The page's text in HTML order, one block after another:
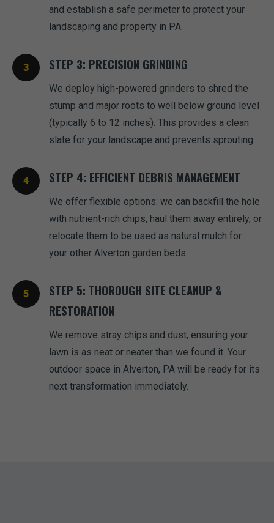
and establish a safe perimeter to protect your
landscaping and property in PA.
STEP 3: PRECISION GRINDING
We deploy high-powered grinders to shred the
stump and major roots to well below ground level
(typically 6 to 12 inches). This provides a clean
slate for your landscape and prevents sprouting.
STEP 4: EFFICIENT DEBRIS MANAGEMENT
We offer flexible options: we can backfill the hole
with nutrient-rich chips, haul them away entirely, or
relocate them to be used as natural mulch for
your other Alverton garden beds.
STEP 5: THOROUGH SITE CLEANUP &
RESTORATION
We remove stray chips and dust, ensuring your
lawn is as neat or neater than we found it. Your
outdoor space in Alverton, PA will be ready for its
next transformation immediately.